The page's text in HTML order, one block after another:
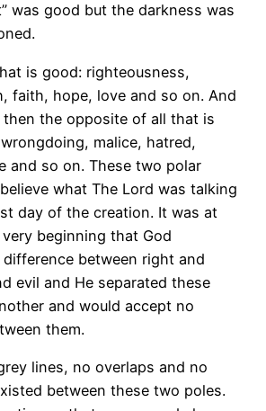
was good but the darkness was
is good: righteousness,
faith, hope, love and so on. And
the opposite of all that is
malice, hatred,
and so on. These two polar
what The Lord was talking
day of the creation. It was at
beginning that God
between right and
evil and He separated these
and would accept no
them.
lines, no overlaps and no
between these two poles.